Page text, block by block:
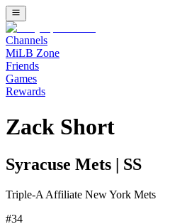
Channels
MiLB Zone
Friends
Games
Rewards
Zack Short
Syracuse Mets SS
Triple-A Affiliate New York Mets
#34